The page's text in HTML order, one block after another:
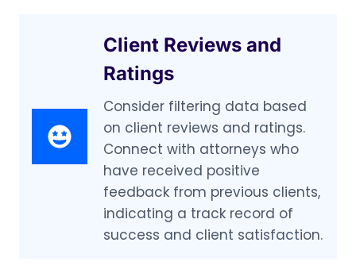
Client Reviews and
Ratings
Consider filtering data based
on client reviews and ratings.
Connect with attorneys who
have received positive
feedback from previous clients,
indicating a track record of
success and client satisfaction.